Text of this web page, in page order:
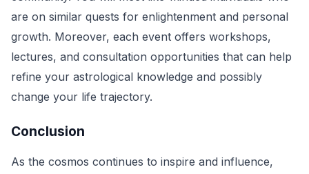
are on similar quests for enlightenment and personal
growth. Moreover, each event offers workshops,
lectures, and consultation opportunities that can help
refine your astrological knowledge and possibly
change your life trajectory.
Conclusion
As the cosmos continues to inspire and influence,